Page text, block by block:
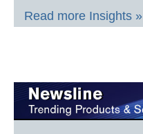
Read more Insights »